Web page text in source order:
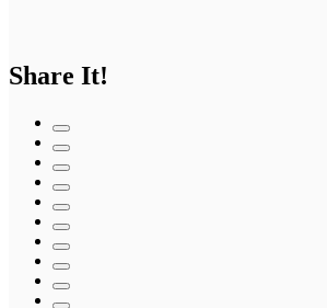
Share It!